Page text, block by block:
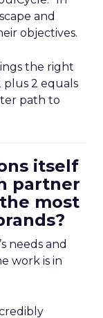
and
objectives.
the right
plus 2 equals
path to
itself
partner
most
needs and
work is in